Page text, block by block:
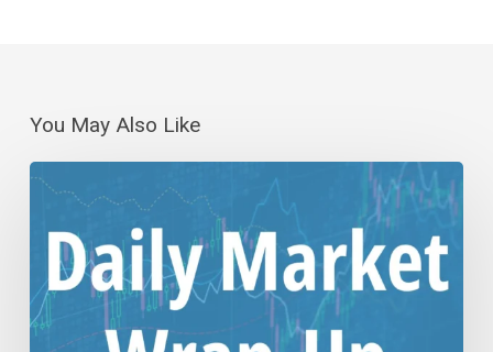
You May Also Like
Daily
Wrap-
Up:
Flying
Close
to
the